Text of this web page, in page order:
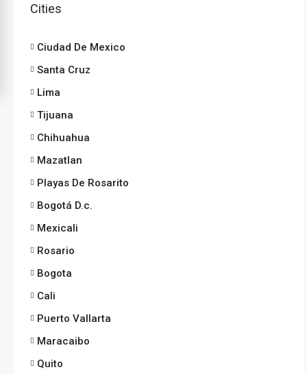
Cities
Ciudad De Mexico
Santa Cruz
Lima
Tijuana
Chihuahua
Mazatlan
Playas De Rosarito
Bogotá D.c.
Mexicali
Rosario
Bogota
Cali
Puerto Vallarta
Maracaibo
Quito